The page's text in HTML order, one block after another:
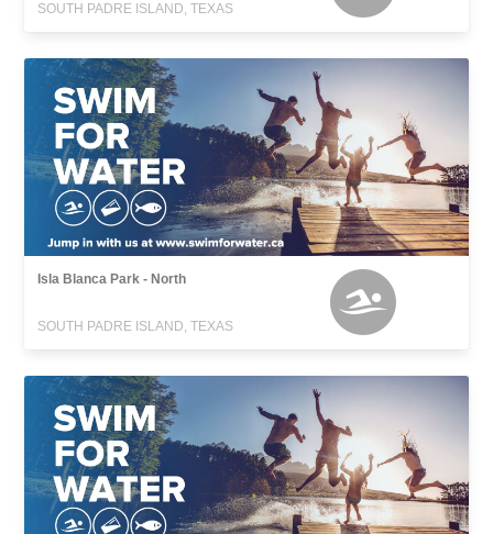
SOUTH PADRE ISLAND, TEXAS
Isla Blanca Park - North
SOUTH PADRE ISLAND, TEXAS